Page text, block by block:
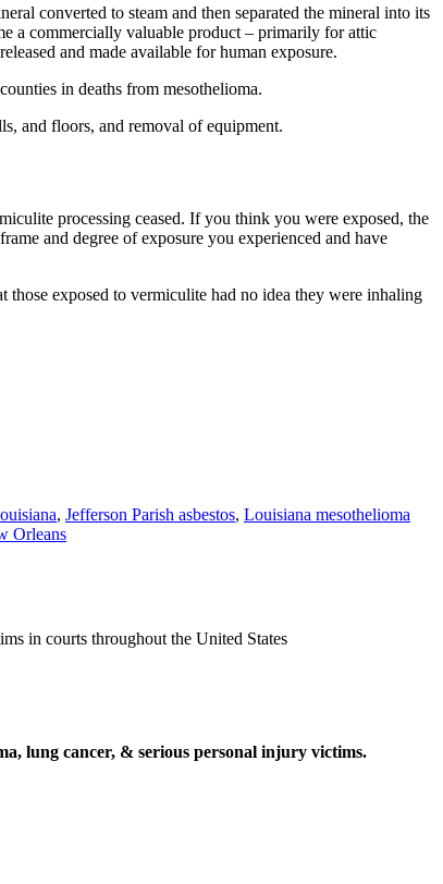
converted to steam and then separated the mineral into its
a commercially valuable product – primarily for attic
and made available for human exposure.
in deaths from mesothelioma.
and floors, and removal of equipment.
processing ceased. If you think you were exposed, the
and degree of exposure you experienced and have
exposed to vermiculite had no idea they were inhaling
, Jefferson Parish asbestos, Louisiana mesothelioma
Orleans
in courts throughout the United States
lung cancer, & serious personal injury victims.